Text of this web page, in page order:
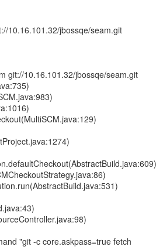
10.16.101.32/jbossqe/seam.git
git://10.16.101.32/jbossqe/seam.git
"git -c core.askpass=true fetch